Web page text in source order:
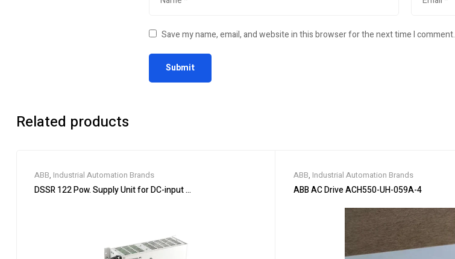
Save my name, email, and website in this browser for the next time I comment.
Related products
ABB, Industrial Automation Brands
DSSR 122 Pow. Supply Unit for DC-input 48990001-NK
ABB, Industrial Automation Brands
ABB AC Drive ACH550-UH-059A-4